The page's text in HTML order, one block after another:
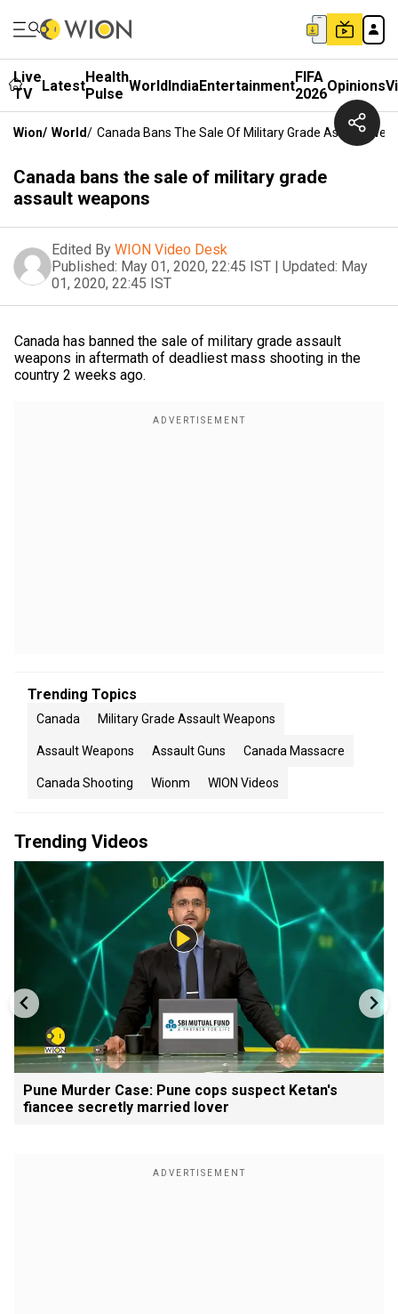
Live
TV
LatestHealth
Pulse WorldIndiaEntertainmentFIFA
2026Opinions
Wion/ World/ Canada Bans The Sale Of Military Grade Assault
Canada bans the sale of military grade
assault weapons
Edited By WION Video Desk
Published: May 01, 2020, 22:45 IST | Updated: May
01, 2020, 22:45 IST
Canada has banned the sale of military grade assault
weapons in aftermath of deadliest mass shooting in the
country 2 weeks ago.
Trending Topics
Canada Military Grade Assault Weapons
Assault Weapons Assault Guns Canada Massacre
Canada Shooting Wionm WION Videos
Trending Videos
Pune Murder Case: Pune cops suspect Ketan's
fiancee secretly married lover